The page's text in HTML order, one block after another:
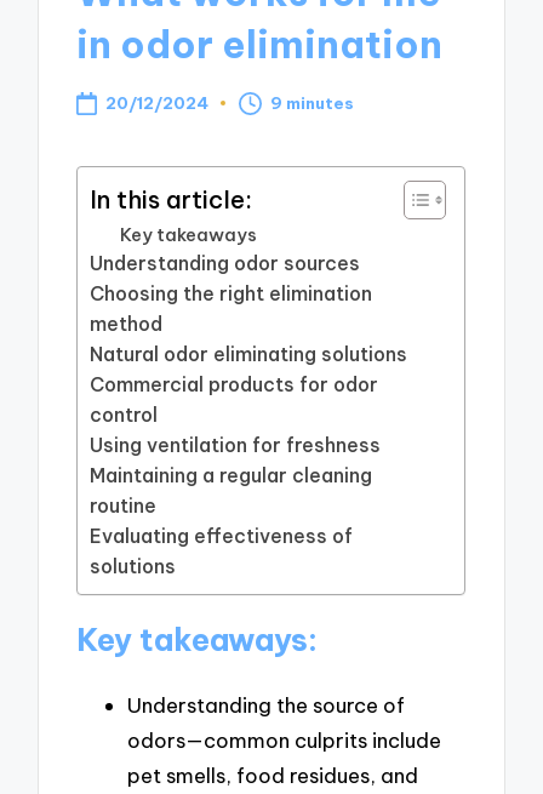
in odor elimination
20/12/2024 9 minutes
In this article:
Key takeaways
Understanding odor sources
Choosing the right elimination
method
Natural odor eliminating solutions
Commercial products for odor
control
Using ventilation for freshness
Maintaining a regular cleaning
routine
Evaluating effectiveness of
solutions
Key takeaways:
Understanding the source of
odors—common culprits include
pet smells, food residues, and